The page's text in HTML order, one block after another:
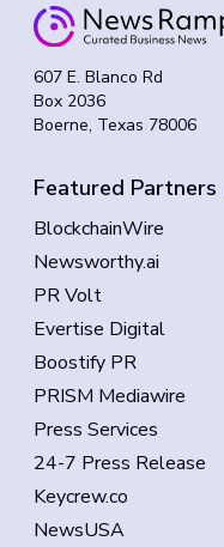
607 E. Blanco Rd
Box 2036
Boerne, Texas 78006
Featured Partners
BlockchainWire
Newsworthy.ai
PR Volt
Evertise Digital
Boostify PR
PRISM Mediawire
Press Services
24-7 Press Release
Keycrew.co
NewsUSA